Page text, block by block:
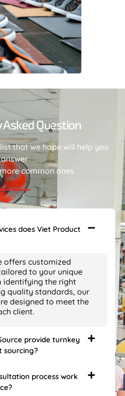
Question
that we hope will help you
answer
common ones.
does Viet Product
offers customized
to your unique
identifying the right
quality standards, our
designed to meet the
client.
provide turnkey
sourcing?
process work